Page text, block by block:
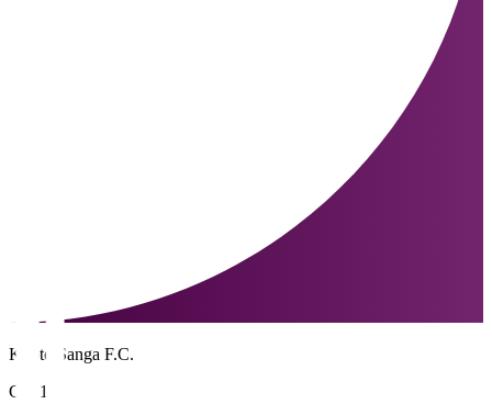
Kyoto Sanga F.C.
GK 1